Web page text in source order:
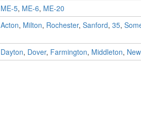
ME-5, ME-6, ME-20
Acton, Milton, Rochester, Sanford, 35,
Dayton, Dover, Farmington, Middleton,